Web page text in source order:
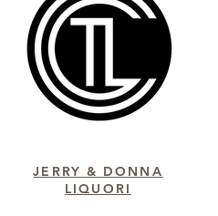
JERRY & DONNA
LIQUORI